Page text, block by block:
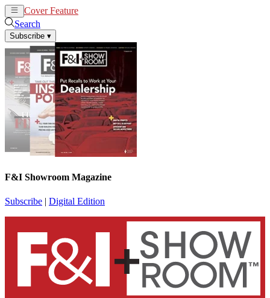
Cover Feature
Search
Subscribe ▾
F&I Showroom Magazine
Subscribe | Digital Edition